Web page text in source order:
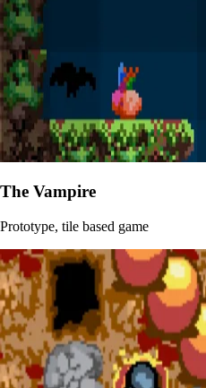
The Vampire
Prototype, tile based game